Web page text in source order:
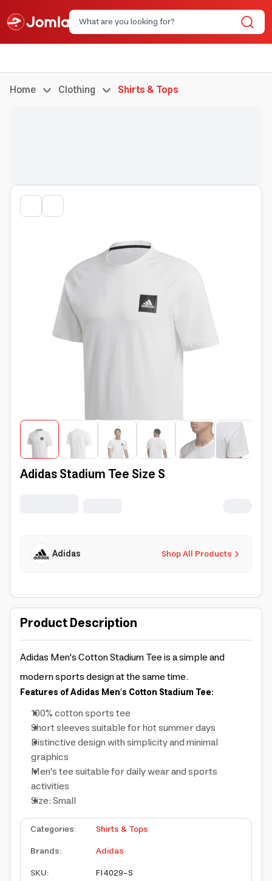
Home Clothing Shirts & Tops
Adidas Stadium Tee Size S
Shop All Products
Adidas
Product Description
Adidas Men's Cotton Stadium Tee is a simple and
modern sports design at the same time.
Features of Adidas Men's Cotton Stadium Tee:
100% cotton sports tee
Short sleeves suitable for hot summer days
Distinctive design with simplicity and minimal
graphics
Men's tee suitable for daily wear and sports
activities
Size: Small
Categories:
Shirts & Tops
Brands:
Adidas
SKU:
FI4029-S